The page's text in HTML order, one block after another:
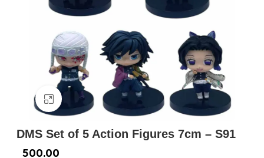
Click to enlarge
DMS Set of 5 Action Figures 7cm – S91
500.00